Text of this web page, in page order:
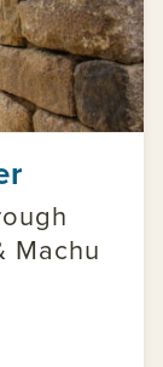
Machu